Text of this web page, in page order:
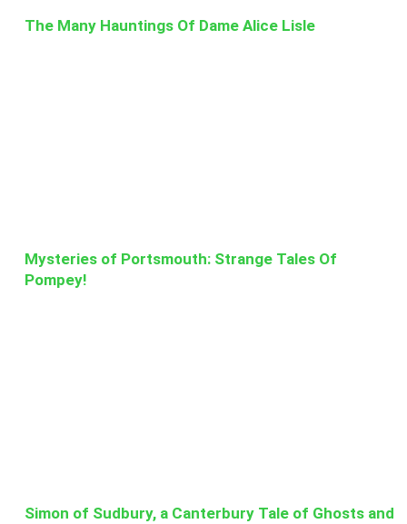
The Many Hauntings Of Dame Alice Lisle
Mysteries of Portsmouth: Strange Tales Of
Pompey!
Simon of Sudbury, a Canterbury Tale of Ghosts and